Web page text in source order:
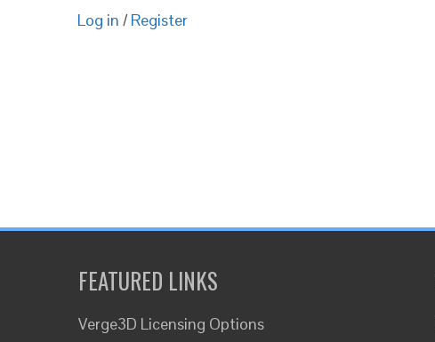
Log in / Register
FEATURED LINKS
Verge3D Licensing Options